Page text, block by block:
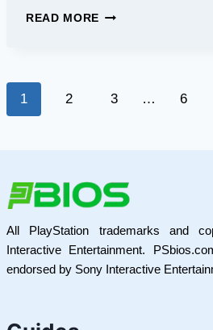
READ MORE THE
GAME
Page
1 2 3 … 6
All PlayStation trademarks and
Interactive Entertainment.
endorsed by Sony Interactive